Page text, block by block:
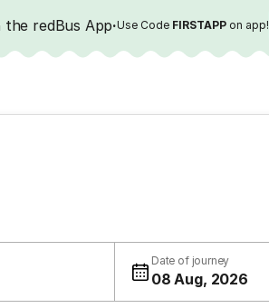
redBus App·Use Code FIRSTAPP on app!
Date of journey
08 Aug, 2026